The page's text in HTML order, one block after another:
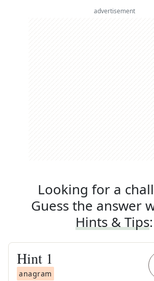
advertisement
Looking for a
Guess the answer
Hints & Tips:
Hint 1
anagram